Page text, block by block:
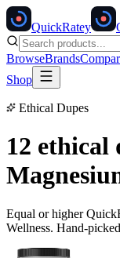
QuickRatey
BrowseBrands
Shop
Ethical Dupes
12 ethical
Equal or higher
Wellness. Hand-